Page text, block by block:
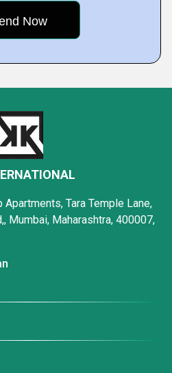
Apartments, Tara Temple Lane,
Mumbai, Maharashtra, 400007,